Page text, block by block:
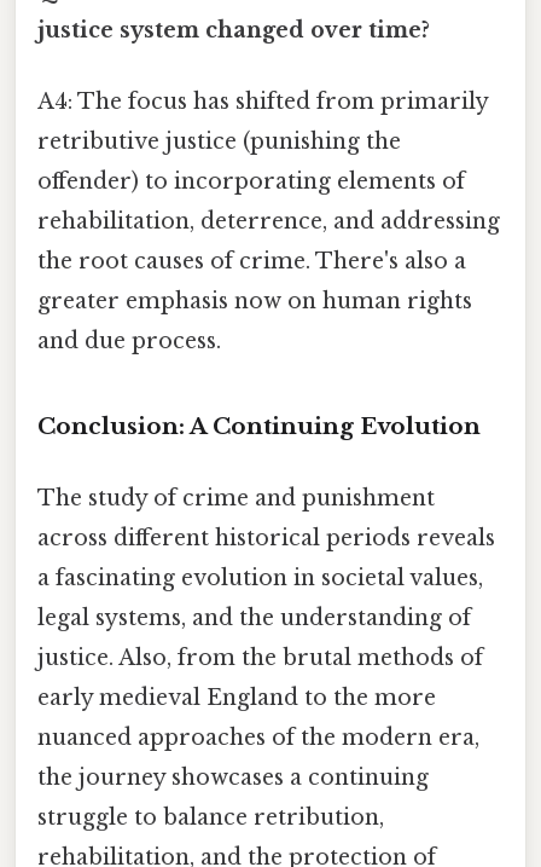
justice system changed over time?
A4: The focus has shifted from primarily
retributive justice (punishing the
offender) to incorporating elements of
rehabilitation, deterrence, and addressing
the root causes of crime. There's also a
greater emphasis now on human rights
and due process.
Conclusion: A Continuing Evolution
The study of crime and punishment
across different historical periods reveals
a fascinating evolution in societal values,
legal systems, and the understanding of
justice. Also, from the brutal methods of
early medieval England to the more
nuanced approaches of the modern era,
the journey showcases a continuing
struggle to balance retribution,
rehabilitation, and the protection of